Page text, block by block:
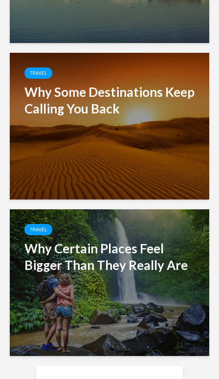
TRAVEL
Why Some Destinations Keep
Calling You Back
TRAVEL
Why Certain Places Feel
Bigger Than They Really Are